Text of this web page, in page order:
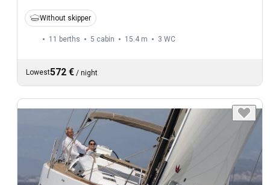
Without skipper
11 berths 5 cabin 15.4 m 3 WC
Lowest572 € / night